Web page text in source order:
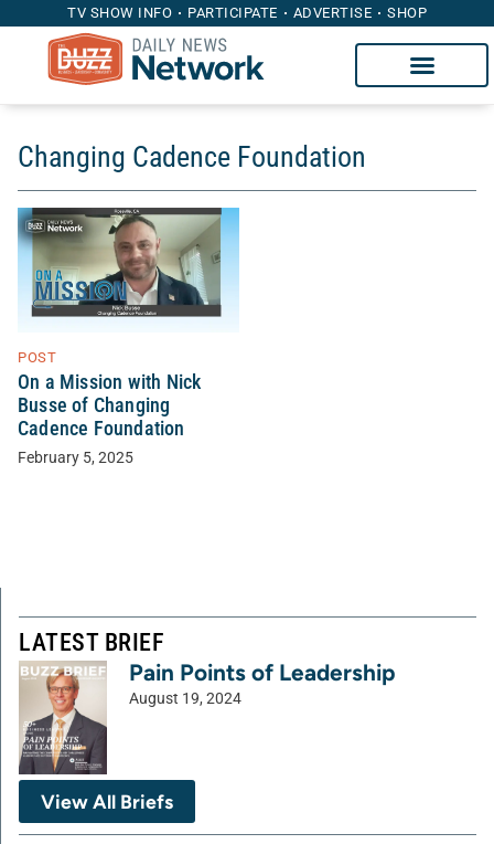
TV SHOW INFO PARTICIPATE ADVERTISE SHOP
Changing Cadence Foundation
POST
On a Mission with Nick
Busse of Changing
Cadence Foundation
February 5, 2025
LATEST BRIEF
Pain Points of Leadership
August 19, 2024
View All Briefs